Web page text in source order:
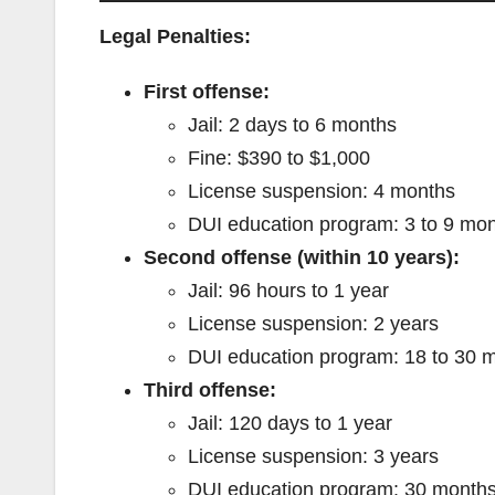
Legal Penalties:
First offense:
Jail: 2 days to 6 months
Fine: $390 to $1,000
License suspension: 4 months
DUI education program: 3 to 9
Second offense (within 10 years):
Jail: 96 hours to 1 year
License suspension: 2 years
DUI education program: 18 to 30
Third offense:
Jail: 120 days to 1 year
License suspension: 3 years
DUI education program: 30